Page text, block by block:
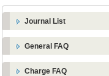
Journal List
General FAQ
Charge FAQ